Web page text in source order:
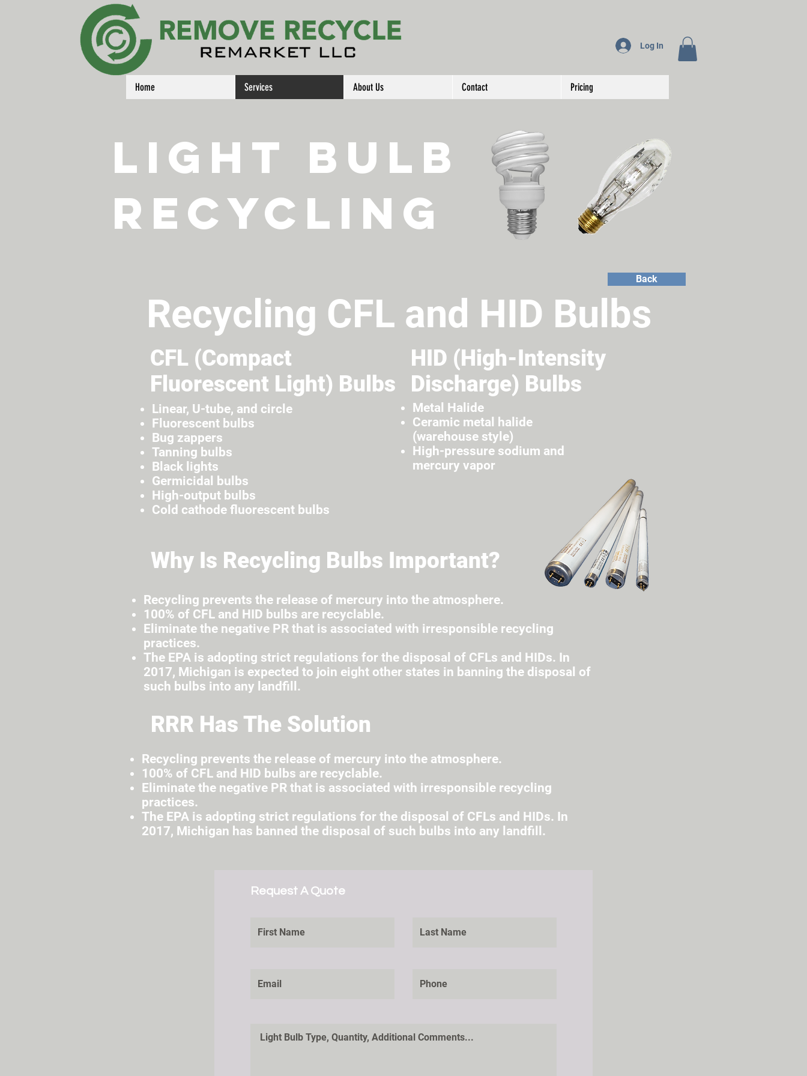
Home Services About Us Contact Pricing
Log In
Light Bulb
recycling
Back
Recycling CFL and HID Bulbs
CFL (Compact
Fluorescent Light) Bulbs
HID (High-Intensity
Discharge) Bulbs
Linear, U-tube, and circle
Fluorescent bulbs
Bug zappers
Tanning bulbs
Black lights
Germicidal bulbs
High-output bulbs
Cold cathode fluorescent bulbs
Metal Halide
Ceramic metal halide
(warehouse style)
High-pressure sodium and
mercury vapor
Why Is Recycling Bulbs Important?
Recycling prevents the release of mercury into the atmosphere.
100% of CFL and HID bulbs are recyclable.
Eliminate the negative PR that is associated with irresponsible recycling
practices.
The EPA is adopting strict regulations for the disposal of CFLs and HIDs. In
2017, Michigan is expected to join eight other states in banning the disposal of
such bulbs into any landfill.
RRR Has The Solution
Recycling prevents the release of mercury into the atmosphere.
100% of CFL and HID bulbs are recyclable.
Eliminate the negative PR that is associated with irresponsible recycling
practices.
The EPA is adopting strict regulations for the disposal of CFLs and HIDs. In
2017, Michigan has banned the disposal of such bulbs into any landfill.
Request A Quote